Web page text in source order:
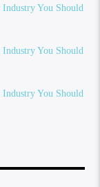
Industry You Should
Industry You Should
Industry You Should